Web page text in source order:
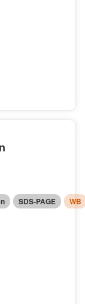
SDS-PAGE WB